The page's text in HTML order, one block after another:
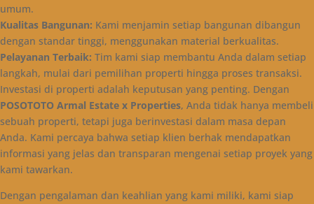
umum.
Kualitas Bangunan: Kami menjamin setiap bangunan dibangun
dengan standar tinggi, menggunakan material berkualitas.
Pelayanan Terbaik: Tim kami siap membantu Anda dalam setiap
langkah, mulai dari pemilihan properti hingga proses transaksi.
Investasi di properti adalah keputusan yang penting. Dengan
POSOTOTO Armal Estate x Properties, Anda tidak hanya membeli
sebuah properti, tetapi juga berinvestasi dalam masa depan
Anda. Kami percaya bahwa setiap klien berhak mendapatkan
informasi yang jelas dan transparan mengenai setiap proyek yang
kami tawarkan.
Dengan pengalaman dan keahlian yang kami miliki, kami siap